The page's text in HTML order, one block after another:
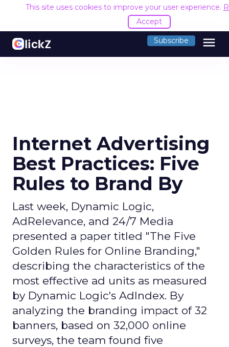
This site uses cookies to improve your user experience.
Accept
Subscribe menu
Internet Advertising
Best Practices: Five
Rules to Brand By
Last week, Dynamic Logic,
AdRelevance, and 24/7 Media
presented a paper titled "The Five
Golden Rules for Online Branding,"
describing the characteristics of the
most effective ad units as measured
by Dynamic Logic's AdIndex. By
analyzing the branding impact of 32
banners, based on 32,000 online
surveys, the team found five